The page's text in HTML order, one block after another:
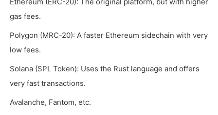
gas fees.
Polygon (MRC-20): A faster Ethereum sidechain with very
low fees.
Solana (SPL Token): Uses the Rust language and offers
very fast transactions.
Avalanche, Fantom, etc.